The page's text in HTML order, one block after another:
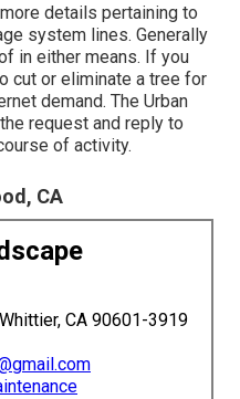
details pertaining to
system lines. Generally
in either means. If you
cut or eliminate a tree for
demand. The Urban
request and reply to
of activity.
CA
CA 90601-3919